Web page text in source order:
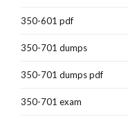
350-601 pdf
350-701 dumps
350-701 dumps pdf
350-701 exam